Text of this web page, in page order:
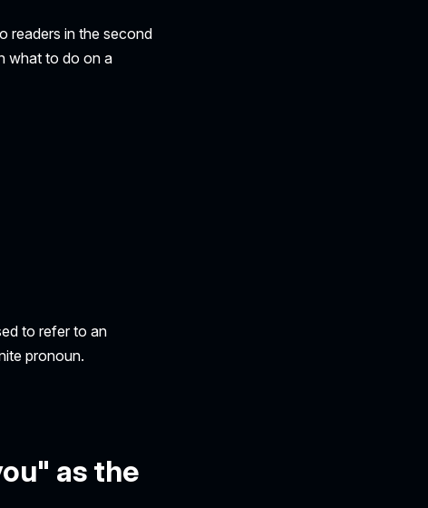
readers in the second
what to do on a
to refer to an
pronoun.
as the